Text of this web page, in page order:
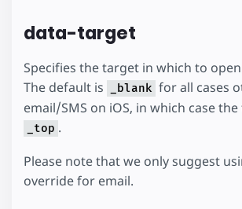
data-target
Specifies the target in which to
The default is
_blank for all cases
email/SMS on iOS, in which case
_top .
Please note that we only suggest
override for email.